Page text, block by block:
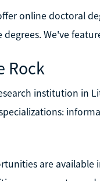
online doctoral
We've
Rock
institution in
are available